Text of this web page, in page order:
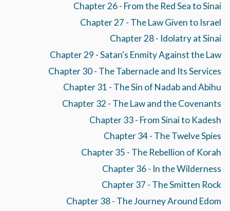
Chapter 26 - From the Red Sea to Sinai
Chapter 27 - The Law Given to Israel
Chapter 28 - Idolatry at Sinai
Chapter 29 - Satan's Enmity Against the Law
Chapter 30 - The Tabernacle and Its Services
Chapter 31 - The Sin of Nadab and Abihu
Chapter 32 - The Law and the Covenants
Chapter 33 - From Sinai to Kadesh
Chapter 34 - The Twelve Spies
Chapter 35 - The Rebellion of Korah
Chapter 36 - In the Wilderness
Chapter 37 - The Smitten Rock
Chapter 38 - The Journey Around Edom